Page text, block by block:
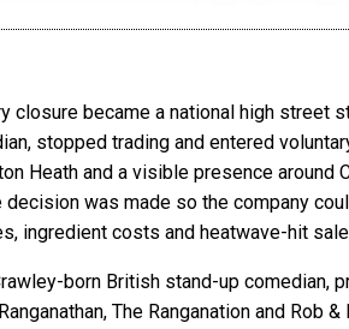
closure became a national high
stopped trading and entered
Heath and a visible presence around
was made so the company
ingredient costs and heatwave-hit
born British stand-up
The Ranganation and Rob